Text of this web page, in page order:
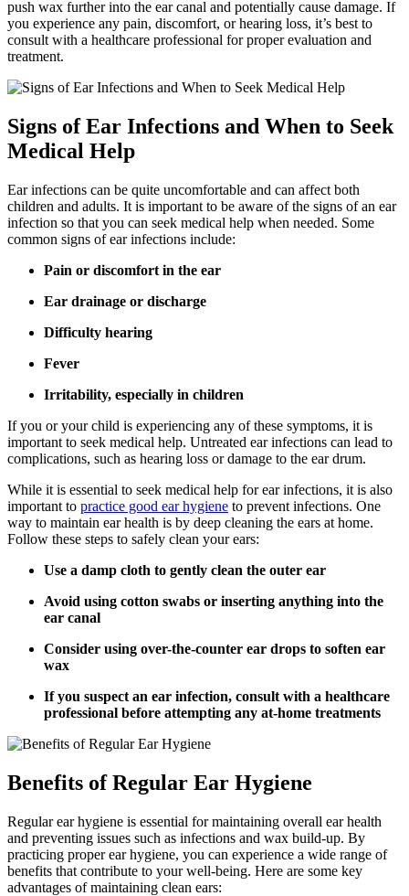
push wax further into the ear canal and potentially cause damage. If
you experience any pain, discomfort, or hearing loss, it’s best to
consult with a healthcare professional for proper evaluation and
treatment.
Signs of Ear Infections and When to Seek
Medical Help
Ear infections can be quite uncomfortable and can affect both
children and adults. It is important to be aware of the signs of an ear
infection so that you can seek medical help when needed. Some
common signs of ear infections include:
Pain or discomfort in the ear
Ear drainage or discharge
Difficulty hearing
Fever
Irritability, especially in children
If you or your child is experiencing any of these symptoms, it is
important to seek medical help. Untreated ear infections can lead to
complications, such as hearing loss or damage to the ear drum.
While it is essential to seek medical help for ear infections, it is also
important to practice good ear hygiene to prevent infections. One
way to maintain ear health is by deep cleaning the ears at home.
Follow these steps to safely clean your ears:
Use a damp cloth to gently clean the outer ear
Avoid using cotton swabs or inserting anything into the
ear canal
Consider using over-the-counter ear drops to soften ear
wax
If you suspect an ear infection, consult with a healthcare
professional before attempting any at-home treatments
Benefits of Regular Ear Hygiene
Regular ear hygiene is essential for maintaining overall ear health
and preventing issues such as infections and wax build-up. By
practicing proper ear hygiene, you can experience a wide range of
benefits that contribute to your well-being. Here are some key
advantages of maintaining clean ears: